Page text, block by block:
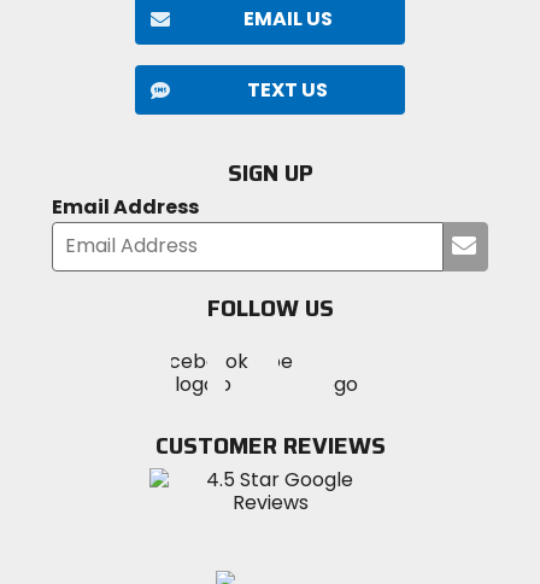
EMAIL US
TEXT US
SIGN UP
Email Address
your
FOLLOW US
MotoSport
on
Visit
MotoSportMotoSport
Instagram
CUSTOMER REVIEWS